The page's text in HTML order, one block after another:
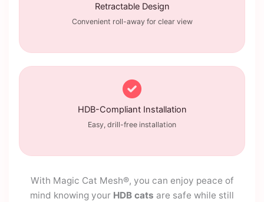
Retractable Design
Convenient roll-away for clear view
HDB-Compliant Installation
Easy, drill-free installation
With Magic Cat Mesh®, you can enjoy peace of
mind knowing your HDB cats are safe while still